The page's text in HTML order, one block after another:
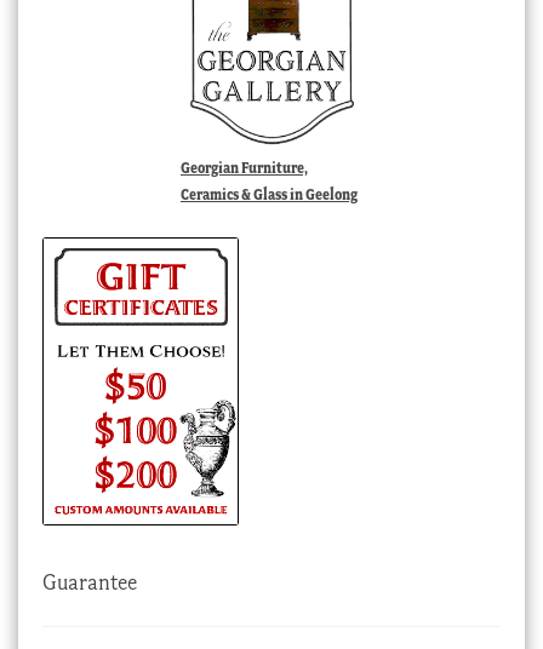
Georgian Furniture,
Ceramics & Glass in Geelong
Guarantee